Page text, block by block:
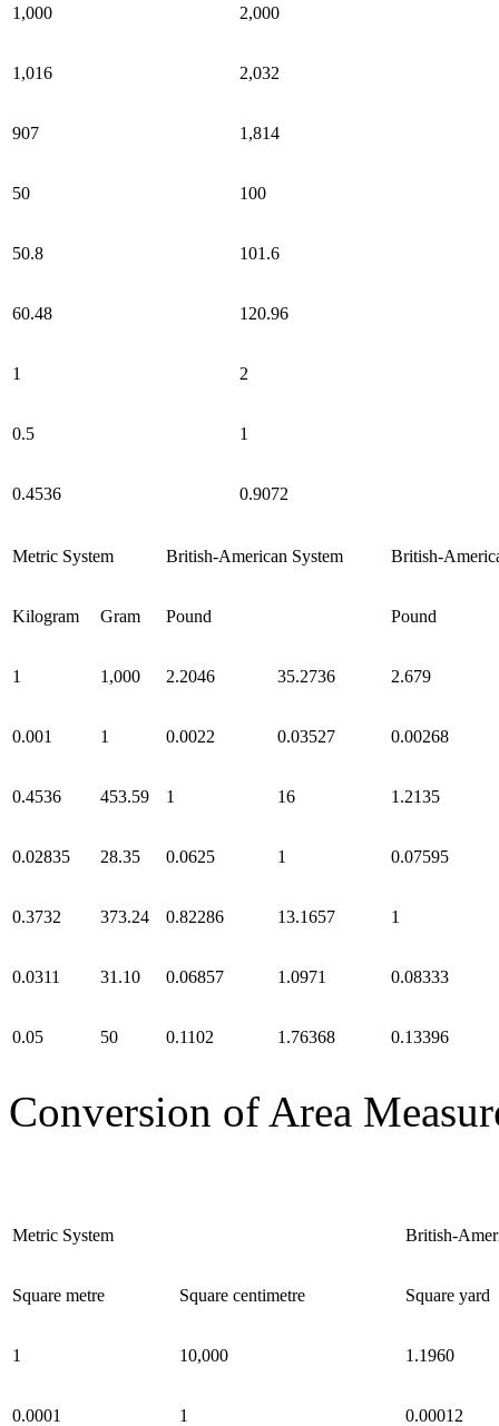
1,000 2,000
1,016 2,032
907 1,814
50 100
50.8 101.6
60.48 120.96
1 2
0.5 1
0.4536 0.9072
Metric System British-American System British-
Kilogram Gram Pound Pound
1 1,000 2.2046 35.2736 2.679
0.001 1 0.0022 0.03527 0.00268
0.4536 453.59 1 16 1.2135
0.02835 28.35 0.0625 1 0.07595
0.3732 373.24 0.82286 13.1657 1
0.0311 31.10 0.06857 1.0971 0.08333
0.05 50 0.1102 1.76368 0.13396
Conversion of Area
Metric System British-
Square metre Square centimetre Square yard
1 10,000 1.1960
0.0001 1 0.00012